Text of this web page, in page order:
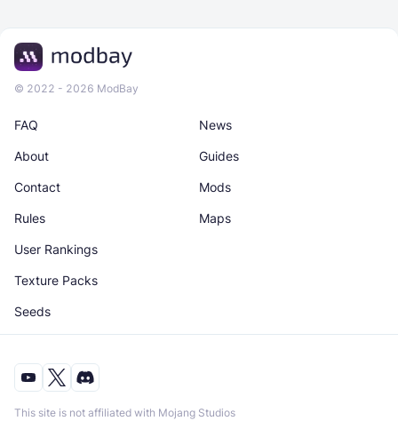
© 2022 - 2026 ModBay
News
Maps
About
Rules
Guides
Texture Packs
Contact
User Rankings
Mods
Seeds
FAQ
This site is not affiliated with Mojang Studios